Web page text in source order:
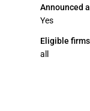
Announced
Yes
Eligible firms
all